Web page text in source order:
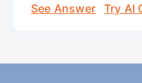
See Answer
Try AI